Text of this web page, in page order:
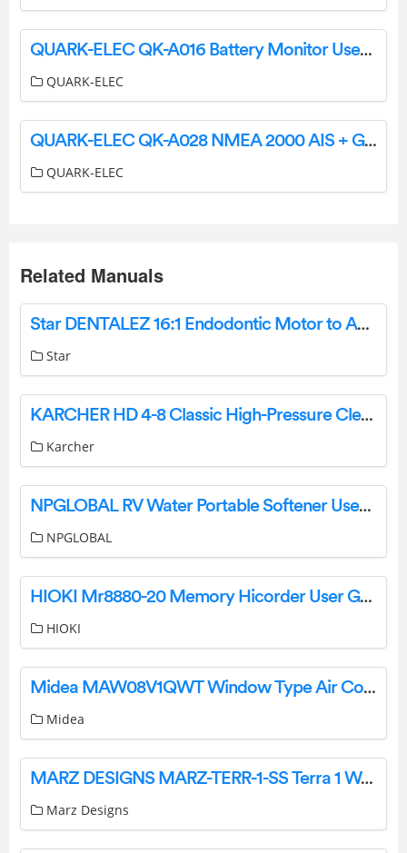
QUARK-ELEC QK-A016 Battery Monitor User Guide
QUARK-ELEC
QUARK-ELEC QK-A028 NMEA 2000 AIS + GPS Receiver User Manual
QUARK-ELEC
Related Manuals
Star DENTALEZ 16:1 Endodontic Motor to Angle Adaptor Instruction Manual
Star
KARCHER HD 4-8 Classic High-Pressure Cleaner Instruction Manual
Karcher
NPGLOBAL RV Water Portable Softener User Manual
NPGLOBAL
HIOKI Mr8880-20 Memory Hicorder User Guide
HIOKI
Midea MAW08V1QWT Window Type Air Conditioner Installation Guide
Midea
MARZ DESIGNS MARZ-TERR-1-SS Terra 1 Wall Light Installation Guide
Marz Designs